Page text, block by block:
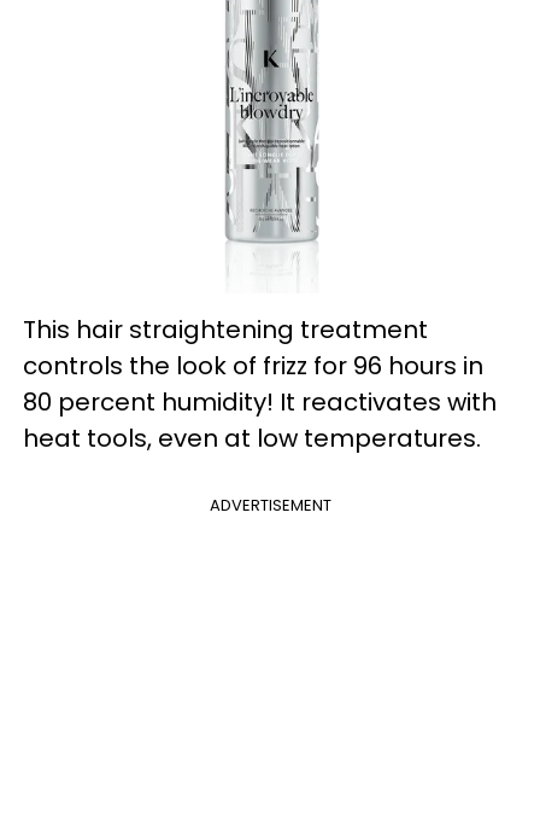
This hair straightening treatment
controls the look of frizz for 96 hours in
80 percent humidity! It reactivates with
heat tools, even at low temperatures.
ADVERTISEMENT